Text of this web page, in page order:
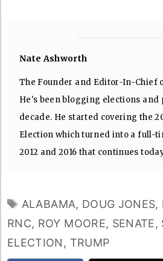
Nate Ashworth
The Founder and Editor-In-Chief
He's been blogging elections and
decade. He started covering the
Election which turned into a full-
2012 and 2016 that continues
TAGS
ALABAMA, DOUG JONES,
RNC, ROY MOORE, SENATE,
ELECTION , TRUMP